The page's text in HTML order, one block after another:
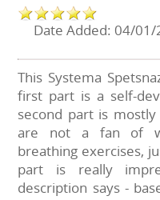
Date Added: 04/
This Systema
first part is a self-
second part is
are not a fan of
breathing exercises,
part is really
description says -